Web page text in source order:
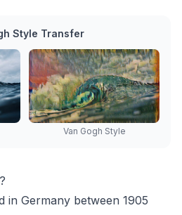
Style Transfer
Van Gogh Style
in Germany between 1905